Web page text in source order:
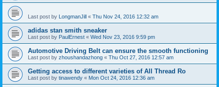
Last post by LongmanJill « Thu Nov 24, 2016 12:32 am
adidas stan smith sneaker
Last post by PaulErnest « Wed Nov 23, 2016 9:59 pm
Automotive Driving Belt can ensure the smooth functioning
Last post by zhoushandazhong « Thu Oct 27, 2016 12:57 am
Getting access to different varieties of All Thread Ro
Last post by tinawendy « Mon Oct 24, 2016 12:36 am